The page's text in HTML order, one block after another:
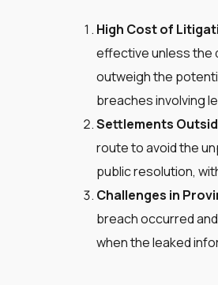
High Cost of
effective unless the
outweigh the
breaches involving
Settlements
route to avoid the
public resolution,
Challenges in
breach occurred
when the leaked